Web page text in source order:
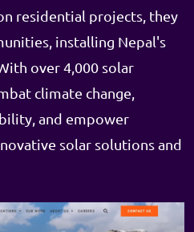
residential projects, they
installing Nepal's
over 4,000 solar
climate change,
and empower
solar solutions and